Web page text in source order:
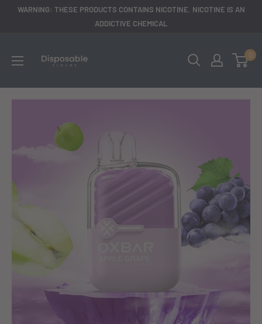
WARNING: THESE PRODUCTS CONTAINS NICOTINE. NICOTINE IS AN
ADDICTIVE CHEMICAL
0